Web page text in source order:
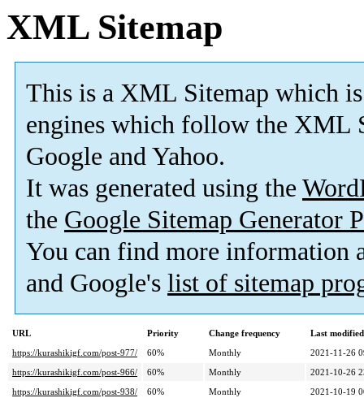
XML Sitemap
This is a XML Sitemap which is
engines which follow the XML
Google and Yahoo.
It was generated using the
the Google Sitemap Generator
You can find more information
and Google's list of sitemap
URL Priority Change frequency
Last
https://kurashikigf.com/post-977/
60% Monthly
2021-11-26
https://kurashikigf.com/post-966/
60% Monthly
2021-10-26
https://kurashikigf.com/post-938/
60% Monthly 2021-10-19